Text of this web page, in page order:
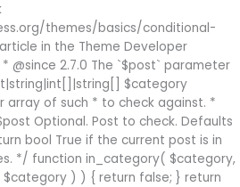
themes/basics/conditional-
in the Theme Developer
* @since 2.7.0 The `$post` parameter
$category
array of such * to check against. *
Optional. Post to check. Defaults
bool True if the current post is in
*/ function in_category( $category,
) ) { return false; } return